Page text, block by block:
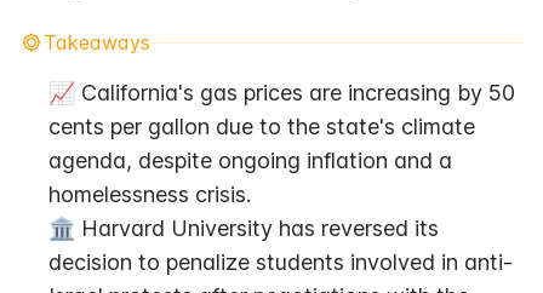
Takeaways
📈 California's gas prices are increasing by 50
cents per gallon due to the state's climate
agenda, despite ongoing inflation and a
homelessness crisis.
🏛️ Harvard University has reversed its
decision to penalize students involved in anti-